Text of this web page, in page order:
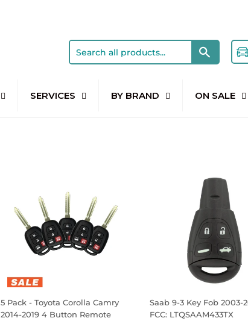
Search
SERVICES BY BRAND ON SALE
5 Pack - Toyota Corolla Camry
2014-2019 4 Button Remote
Saab 9-3 Key Fob 2003-
FCC: LTQSAAM433TX